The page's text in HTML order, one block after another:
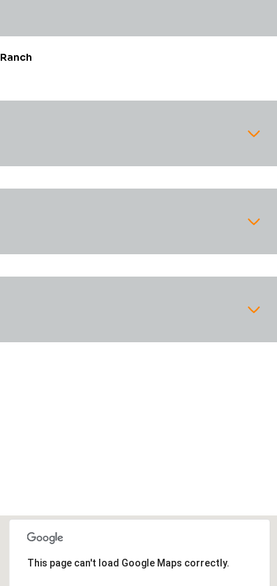
Ranch
11 12 06
This page can't load Google Maps correctly.